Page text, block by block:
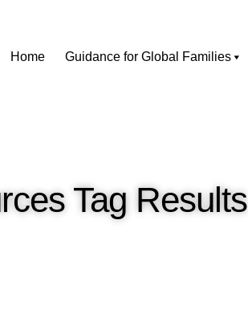
Home Guidance for Global Families
Tag Results